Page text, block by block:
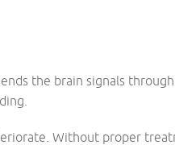
the brain signals
Without proper